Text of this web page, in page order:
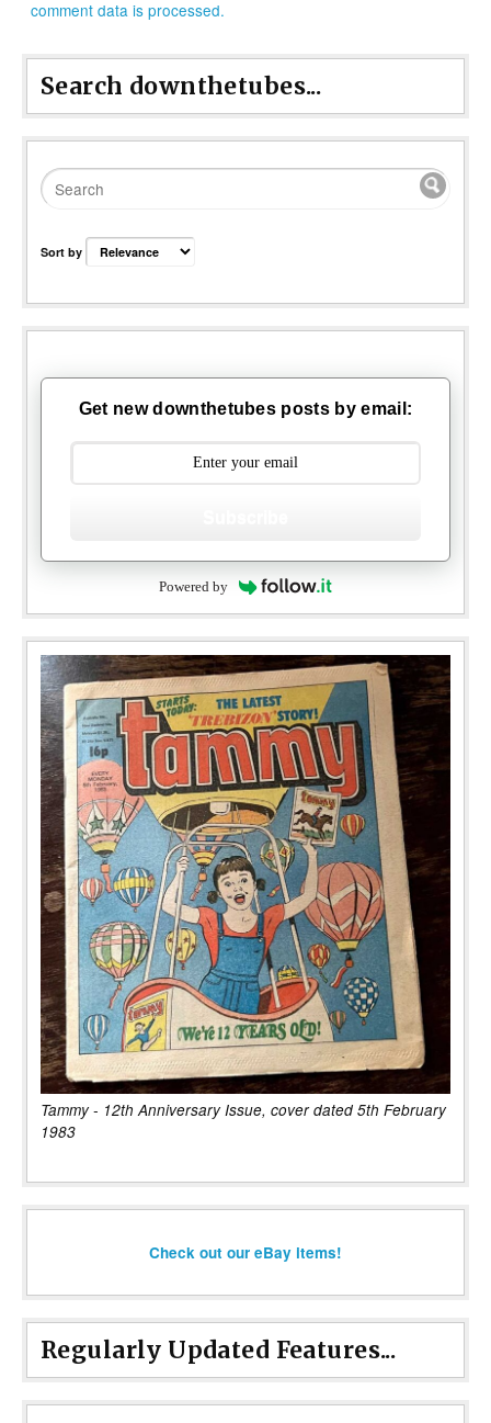
comment data is processed.
Search downthetubes...
Sort by
Get new downthetubes posts by email:
Powered by
Tammy - 12th Anniversary Issue, cover dated 5th February
1983
Check out our eBay items!
Regularly Updated Features...